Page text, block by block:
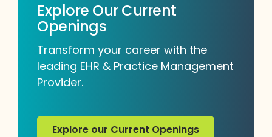
Explore Our Current
Openings
Transform your career with the
leading EHR & Practice Management
Provider.
Explore our Current Openings
Explore our Current Openings